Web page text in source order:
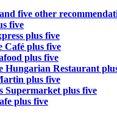
five other
five
plus five
Café plus five
plus five
Hungarian Restaurant
plus five
Supermarket plus five
plus five